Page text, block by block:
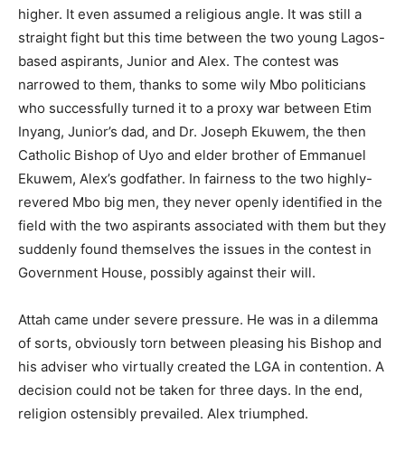
higher. It even assumed a religious angle. It was still a
straight fight but this time between the two young Lagos-
based aspirants, Junior and Alex. The contest was
narrowed to them, thanks to some wily Mbo politicians
who successfully turned it to a proxy war between Etim
Inyang, Junior’s dad, and Dr. Joseph Ekuwem, the then
Catholic Bishop of Uyo and elder brother of Emmanuel
Ekuwem, Alex’s godfather. In fairness to the two highly-
revered Mbo big men, they never openly identified in the
field with the two aspirants associated with them but they
suddenly found themselves the issues in the contest in
Government House, possibly against their will.
Attah came under severe pressure. He was in a dilemma
of sorts, obviously torn between pleasing his Bishop and
his adviser who virtually created the LGA in contention. A
decision could not be taken for three days. In the end,
religion ostensibly prevailed. Alex triumphed.